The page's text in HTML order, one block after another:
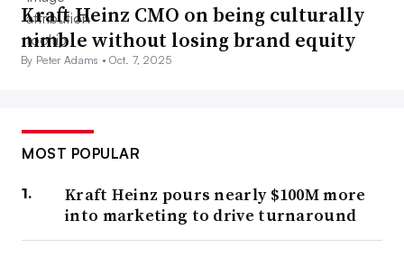
Kraft Heinz CMO on being culturally
nimble without losing brand equity
By Peter Adams •Oct. 7, 2025
MOST POPULAR
Kraft Heinz pours nearly $100M more
into marketing to drive turnaround